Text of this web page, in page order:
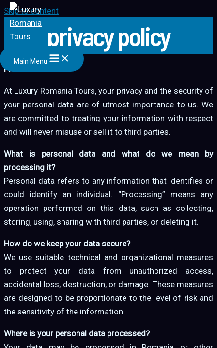
Skip to content
Main Menu
privacy policy
PRIVACY POLICY
At Luxury Romania Tours, your privacy and the security of
your personal data are of utmost importance to us. We
are committed to treating your information with respect
and will never misuse or sell it to third parties.
What is personal data and what do we mean by
processing it?
Personal data refers to any information that identifies or
could identify an individual. “Processing” means any
operation performed on this data, such as collecting,
storing, using, sharing with third parties, or deleting it.
How do we keep your data secure?
We use suitable technical and organizational measures
to protect your data from unauthorized access,
accidental loss, destruction, or damage. These measures
are designed to be proportionate to the level of risk and
the sensitivity of the information.
Where is your personal data processed?